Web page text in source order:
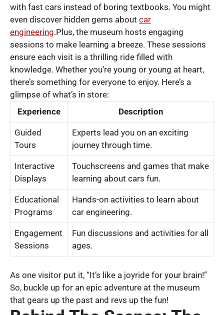
with fast cars instead of boring textbooks. You might
even discover hidden gems about car
engineering.Plus, the museum hosts engaging
sessions to make learning a breeze. These sessions
ensure each visit is a thrilling ride filled with
knowledge. Whether you’re young or young at heart,
there’s something for everyone to enjoy. Here’s a
glimpse of what’s in store:
Experience
Description
Guided
Tours
Experts lead you on an exciting
journey through time.
Interactive
Displays
Touchscreens and games that make
learning about cars fun.
Educational
Programs
Hands-on activities to learn about
car engineering.
Engagement
Sessions
Fun discussions and activities for all
ages.
As one visitor put it, “It’s like a joyride for your brain!”
So, buckle up for an epic adventure at the museum
that gears up the past and revs up the fun!